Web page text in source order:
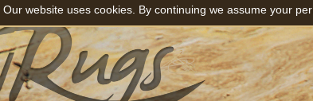
Our website uses cookies. By continuing we assume your